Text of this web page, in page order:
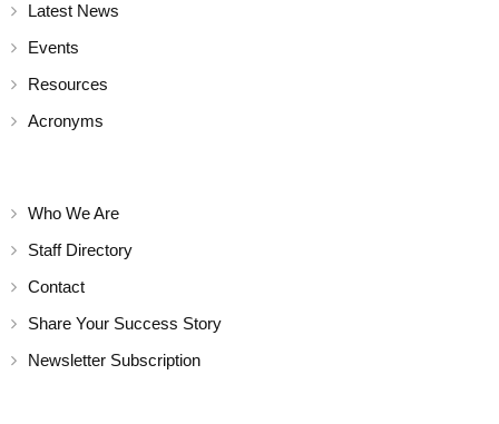
t
i
o
n
Latest News
Events
Resources
Acronyms
Who We Are
Staff Directory
Contact
Share Your Success Story
Newsletter Subscription